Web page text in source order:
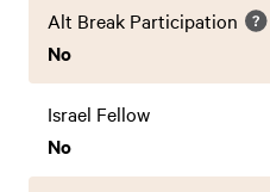
Alt Break Participation
No
Israel Fellow
No